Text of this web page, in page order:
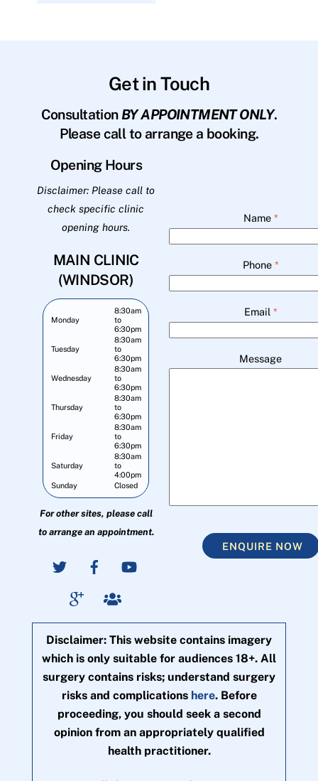
Get in Touch
Consultation BY APPOINTMENT ONLY.
Please call to arrange a booking.
Opening Hours
Disclaimer: Please call to
check specific clinic
opening hours.
MAIN CLINIC
(WINDSOR)
Monday
8:30am
to
6:30pm
Tuesday
8:30am
to
6:30pm
Wednesday
8:30am
to
6:30pm
Thursday
8:30am
to
6:30pm
Friday
8:30am
to
6:30pm
Saturday
8:30am
to
4:00pm
Sunday
Closed
For other sites, please call
to arrange an appointment.
Name *
Phone *
Email *
Message
ENQUIRE NOW
Disclaimer: This website contains imagery
which is only suitable for audiences 18+. All
surgery contains risks; understand surgery
risks and complications here. Before
proceeding, you should seek a second
opinion from an appropriately qualified
health practitioner.